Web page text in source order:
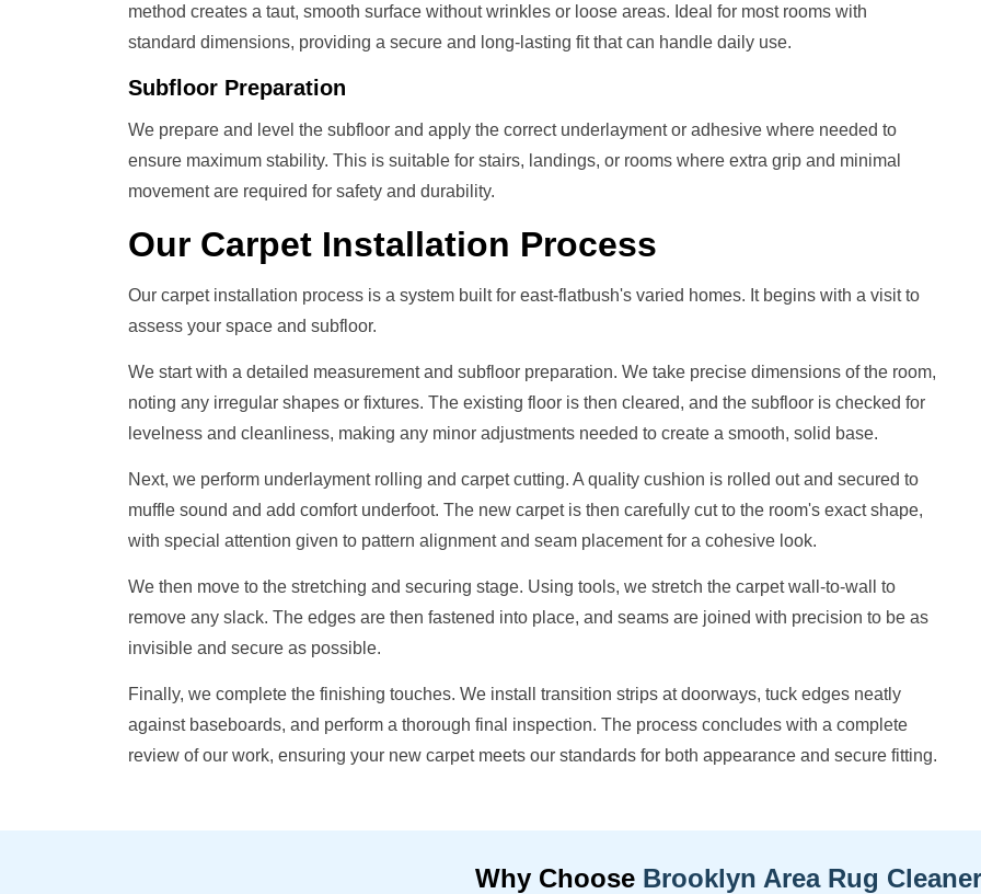
method creates a taut, smooth surface without wrinkles or loose areas. Ideal for most rooms with
standard dimensions, providing a secure and long-lasting fit that can handle daily use.
Subfloor Preparation
We prepare and level the subfloor and apply the correct underlayment or adhesive where needed to
ensure maximum stability. This is suitable for stairs, landings, or rooms where extra grip and minimal
movement are required for safety and durability.
Our Carpet Installation Process
Our carpet installation process is a system built for east-flatbush's varied homes. It begins with a visit to
assess your space and subfloor.
We start with a detailed measurement and subfloor preparation. We take precise dimensions of the room,
noting any irregular shapes or fixtures. The existing floor is then cleared, and the subfloor is checked for
levelness and cleanliness, making any minor adjustments needed to create a smooth, solid base.
Next, we perform underlayment rolling and carpet cutting. A quality cushion is rolled out and secured to
muffle sound and add comfort underfoot. The new carpet is then carefully cut to the room's exact shape,
with special attention given to pattern alignment and seam placement for a cohesive look.
We then move to the stretching and securing stage. Using tools, we stretch the carpet wall-to-wall to
remove any slack. The edges are then fastened into place, and seams are joined with precision to be as
invisible and secure as possible.
Finally, we complete the finishing touches. We install transition strips at doorways, tuck edges neatly
against baseboards, and perform a thorough final inspection. The process concludes with a complete
review of our work, ensuring your new carpet meets our standards for both appearance and secure fitting.
Why Choose Brooklyn Area Rug